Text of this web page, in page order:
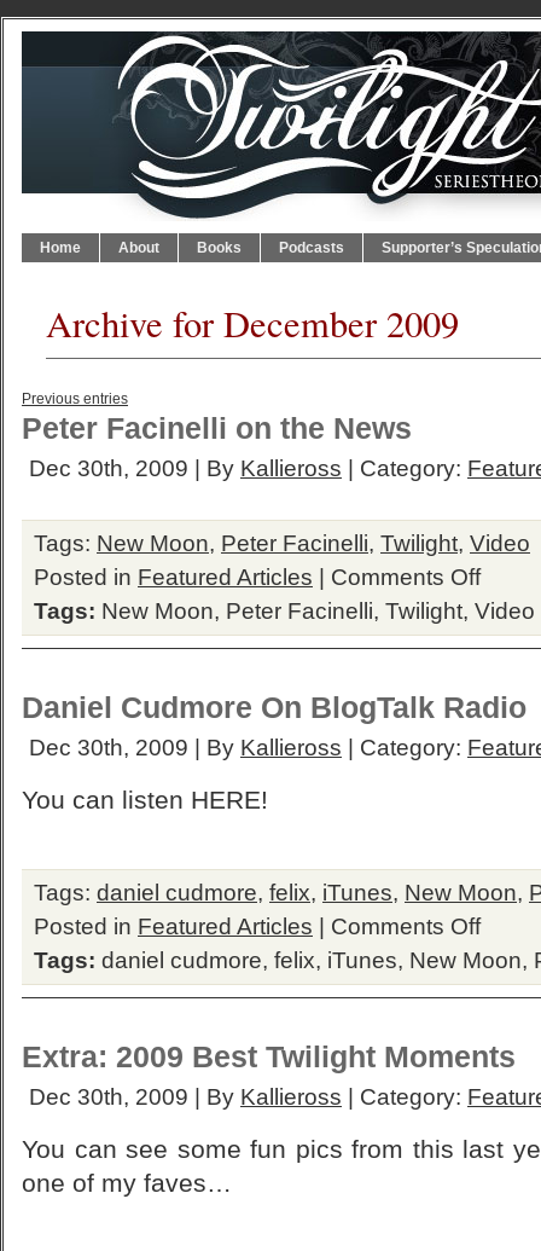
Home About Books Podcasts Supporter’s
Archive for December 2009
Previous entries
Peter Facinelli on the News
Dec 30th, 2009 | By Kallieross | Category:
Tags: New Moon, Peter Facinelli, Twilight, Video
Posted in Featured Articles Comments Offon
Facinelli
on
Tags: New Moon, Peter Facinelli, Twilight, Video
Daniel Cudmore On BlogTalk Radio
Dec 30th, 2009 | By Kallieross | Category:
You can listen HERE!
Tags: daniel cudmore, felix, iTunes, New Moon,
Posted in Featured Articles Comments Offon
Cudmore
On
Tags: daniel cudmore, felix, iTunes, New Moon,
Extra: 2009 Best Twilight Moments
Dec 30th, 2009 | By Kallieross | Category:
You can see some fun pics from this last
one of my faves…